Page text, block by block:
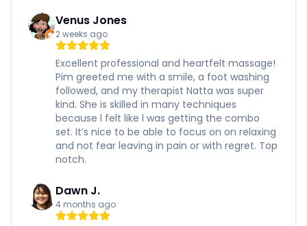
Venus Jones
2 weeks ago
Excellent professional and heartfelt massage!
Pim greeted me with a smile, a foot washing
followed, and my therapist Natta was super
kind. She is skilled in many techniques
because l felt like l was getting the combo
set. It’s nice to be able to focus on on relaxing
and not fear leaving in pain or with regret. Top
notch.
Dawn J.
4 months ago